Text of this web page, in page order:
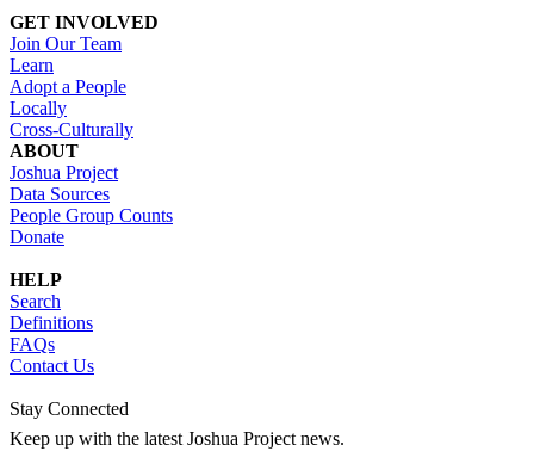
GET INVOLVED
Join Our Team
Learn
Adopt a People
Locally
Cross-Culturally
ABOUT
Joshua Project
Data Sources
People Group Counts
Donate
HELP
Search
Definitions
FAQs
Contact Us
Stay Connected
Keep up with the latest Joshua Project news.